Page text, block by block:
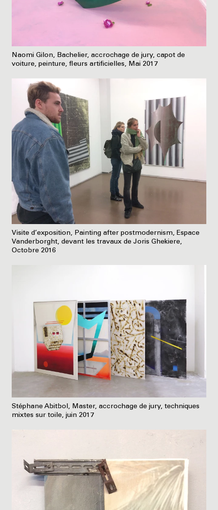
Naomi Gilon, Bachelier, accrochage de jury, capot de
voiture, peinture, fleurs artificielles, Mai 2017
Visite d’exposition, Painting after postmodernism, Espace
Vanderborght, devant les travaux de Joris Ghekiere,
Octobre 2016
Stéphane Abitbol, Master, accrochage de jury, techniques
mixtes sur toile, juin 2017